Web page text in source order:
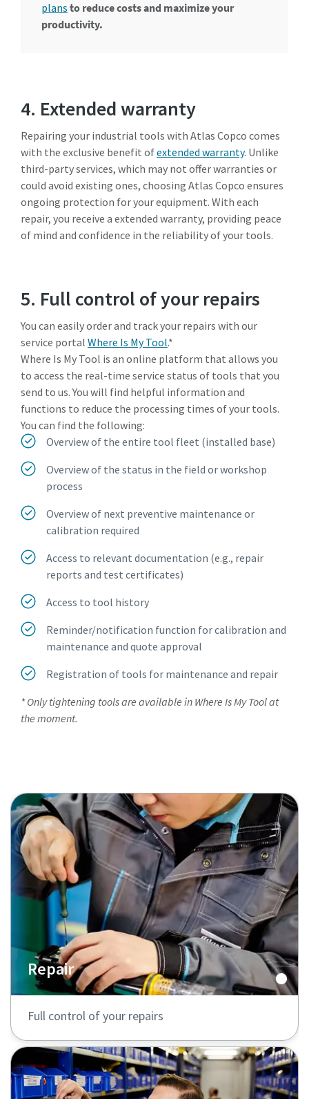
plans to reduce costs and maximize your
productivity.
4. Extended warranty
Repairing your industrial tools with Atlas Copco comes
with the exclusive benefit ofextended warranty. Unlike
third-party services, which may not offer warranties or
could avoid existing ones, choosing Atlas Copco ensures
ongoing protection for your equipment. With each
repair, you receive a extended warranty, providing peace
of mind and confidence in the reliability of your tools.
5. Full control of your repairs
You can easily order and track your repairs with our
service portal Where Is My Tool.*
Where Is My Tool is an online platform that allows you
to access the real-time service status of tools that you
send to us. You will find helpful information and
functions to reduce the processing times of your tools.
You can find the following:
Overview of the entire tool fleet (installed base)
Overview of the status in the field or workshop
process
Overview of next preventive maintenance or
calibration required
Access to relevant documentation (e.g., repair
reports and test certificates)
Access to tool history
Reminder/notification function for calibration and
maintenance and quote approval
Registration of tools for maintenance and repair
* Only tightening tools are available in Where Is My Tool at
the moment.
Repair
Full control of your repairs